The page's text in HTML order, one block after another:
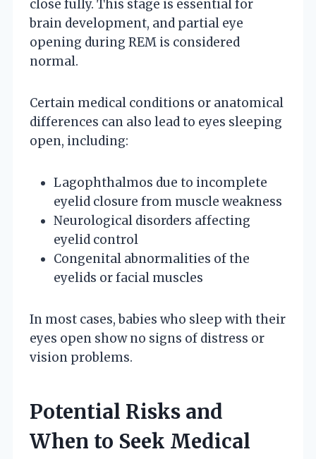
close fully. This stage is essential for
brain development, and partial eye
opening during REM is considered
normal.
Certain medical conditions or anatomical
differences can also lead to eyes sleeping
open, including:
Lagophthalmos due to incomplete
eyelid closure from muscle weakness
Neurological disorders affecting
eyelid control
Congenital abnormalities of the
eyelids or facial muscles
In most cases, babies who sleep with their
eyes open show no signs of distress or
vision problems.
Potential Risks and
When to Seek Medical